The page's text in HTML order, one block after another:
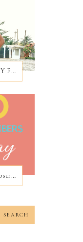
I'M IN LOVE WITH MY FIRST EVER BROCADE DRESS
[CLOSED] YouTube Subscribers Giveaway